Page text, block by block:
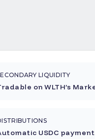
LIQUIDITY
on WLTH’s
USDC